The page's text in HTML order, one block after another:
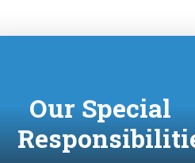
Our Special